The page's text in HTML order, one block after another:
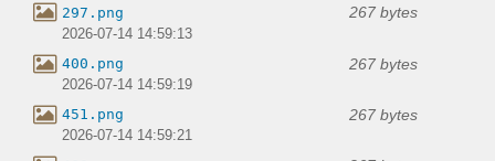
297.png 267 bytes
2026-07-14 14:59:13
400.png 267 bytes
2026-07-14 14:59:19
451.png 267 bytes
2026-07-14 14:59:21